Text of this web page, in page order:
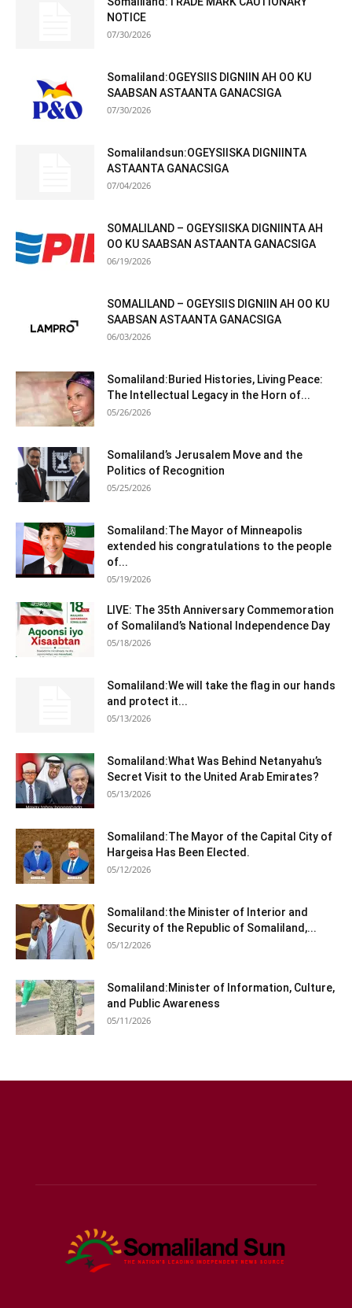
NOTICE
07/30/2026
Somaliland:OGEYSIIS DIGNIIN AH OO KU
SAABSAN ASTAANTA GANACSIGA
07/30/2026
Somalilandsun:OGEYSIISKA DIGNIINTA
ASTAANTA GANACSIGA
07/04/2026
SOMALILAND – OGEYSIISKA DIGNIINTA AH
OO KU SAABSAN ASTAANTA GANACSIGA
06/19/2026
SOMALILAND – OGEYSIIS DIGNIIN AH OO KU
SAABSAN ASTAANTA GANACSIGA
06/03/2026
Somaliland:Buried Histories, Living Peace:
The Intellectual Legacy in the Horn of...
05/26/2026
Somaliland’s Jerusalem Move and the
Politics of Recognition
05/25/2026
Somaliland:The Mayor of Minneapolis
extended his congratulations to the people
of...
05/19/2026
LIVE: The 35th Anniversary Commemoration
of Somaliland’s National Independence Day
05/18/2026
Somaliland:We will take the flag in our hands
and protect it...
05/13/2026
Somaliland:What Was Behind Netanyahu’s
Secret Visit to the United Arab Emirates?
05/13/2026
Somaliland:The Mayor of the Capital City of
Hargeisa Has Been Elected.
05/12/2026
Somaliland:the Minister of Interior and
Security of the Republic of Somaliland,...
05/12/2026
Somaliland:Minister of Information, Culture,
and Public Awareness
05/11/2026